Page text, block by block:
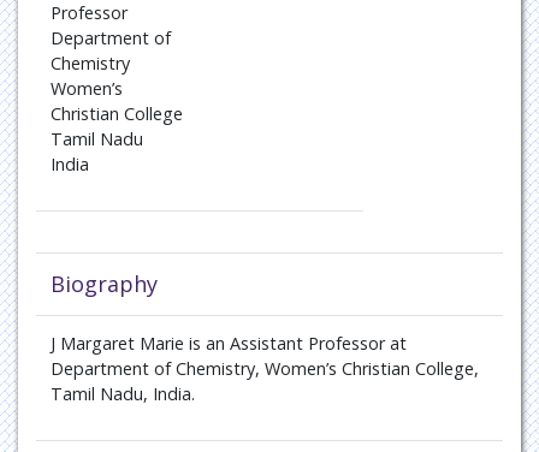
Professor
Department of
Chemistry
Women’s
Christian College
Tamil Nadu
India
Biography
J Margaret Marie is an Assistant Professor at
Department of Chemistry, Women’s Christian College,
Tamil Nadu, India.